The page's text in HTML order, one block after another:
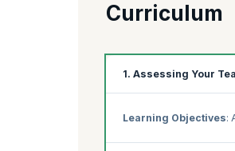
Curriculum
1. Assessing Your
Learning Objectives: